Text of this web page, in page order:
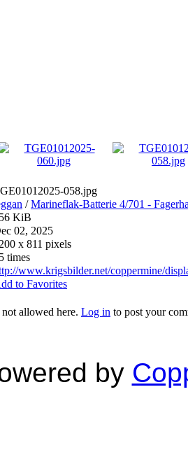
058.jpg
/Marineflak-Batterie 4/701 -
KiB
02, 2025
x 811 pixels
times
www.krigsbilder.net/coppermine/
to Favorites
allowed here. Log in to post your
by